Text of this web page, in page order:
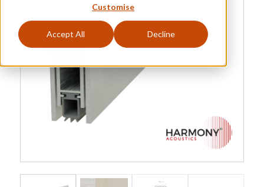
Customise
Accept All Decline